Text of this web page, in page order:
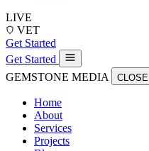
LIVE
VET
Get Started
Get Started
GEMSTONE MEDIA
CLOSE
Home
About
Services
Projects